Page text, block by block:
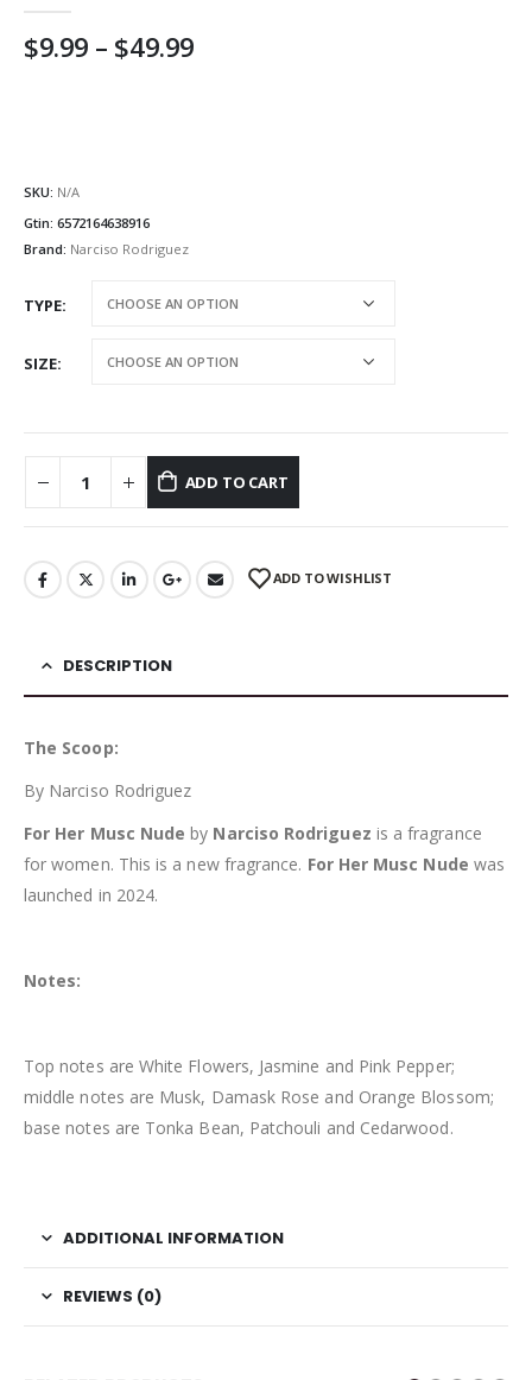
$9.99 – $49.99Price
SKU: N/A
Gtin: 6572164638916
Brand: Narciso Rodriguez
TYPE
SIZE
ADD TO CART
ADD TO WISHLIST
DESCRIPTION
The Scoop:
By Narciso Rodriguez
For Her Musc Nude by Narciso Rodriguez is a fragrance
for women. This is a new fragrance. For Her Musc Nude was
launched in 2024.
Notes:
Top notes are White Flowers, Jasmine and Pink Pepper;
middle notes are Musk, Damask Rose and Orange Blossom;
base notes are Tonka Bean, Patchouli and Cedarwood.
ADDITIONAL INFORMATION
REVIEWS (0)